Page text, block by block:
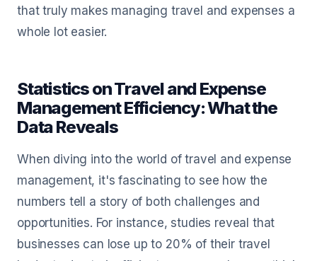
that truly makes managing travel and expenses a
whole lot easier.
Statistics on Travel and Expense
Management Efficiency: What the
Data Reveals
When diving into the world of travel and expense
management, it's fascinating to see how the
numbers tell a story of both challenges and
opportunities. For instance, studies reveal that
businesses can lose up to 20% of their travel